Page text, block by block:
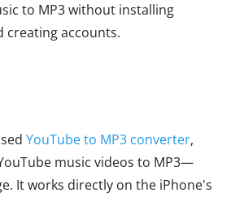
to MP3 without installing
creating accounts.
YouTube to MP3 converter,
music videos to MP3—
It works directly on the iPhone's